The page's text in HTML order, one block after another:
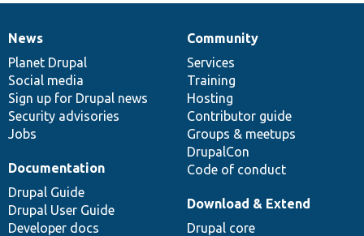
News
items
News
Planet Drupal
Social media
Sign up for Drupal news
Security advisories
Jobs
Our
community
Community
Services
Training
Hosting
Contributor guide
Groups & meetups
DrupalCon
Code of conduct
Documentation
Documentation
Drupal Guide
Drupal User Guide
Developer docs
Drupal
code
base
Download & Extend
Drupal core
Governance
of
community